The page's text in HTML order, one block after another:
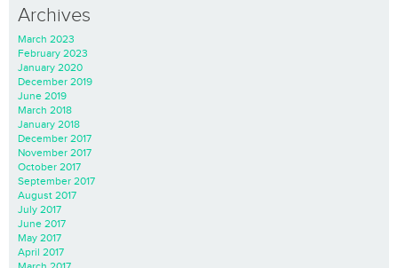
Archives
March 2023
February 2023
January 2020
December 2019
June 2019
March 2018
January 2018
December 2017
November 2017
October 2017
September 2017
August 2017
July 2017
June 2017
May 2017
April 2017